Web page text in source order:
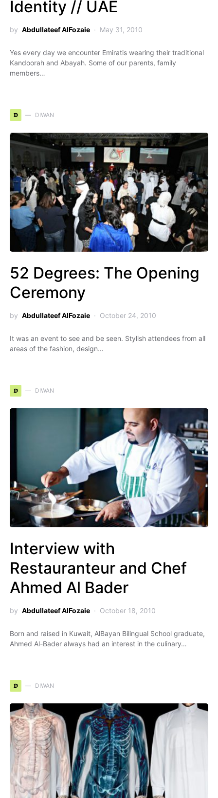
Identity // UAE
by Abdullateef AlFozaie May 31, 2010
Yes every day we encounter Emiratis wearing their traditional
Kandoorah and Abayah. Some of our parents, family
members…
D DIWAN
52 Degrees: The Opening
Ceremony
by Abdullateef AlFozaie October 24, 2010
It was an event to see and be seen. Stylish attendees from all
areas of the fashion, design…
D DIWAN
Interview with
Restauranteur and Chef
Ahmed Al Bader
by Abdullateef AlFozaie October 18, 2010
Born and raised in Kuwait, AlBayan Bilingual School graduate,
Ahmed Al-Bader always had an interest in the culinary…
D DIWAN